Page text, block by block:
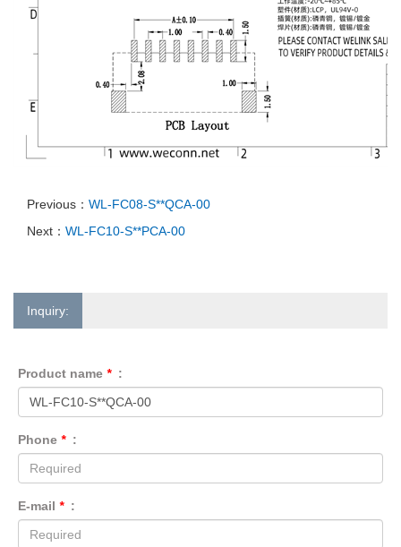
Previous： WL-FC08-S**QCA-00
Next： WL-FC10-S**PCA-00
Inquiry:
Product name * :
Phone * :
E-mail * :